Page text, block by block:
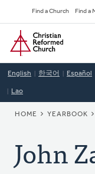
to
main
content
Find a Church Find a
Home
English 한국어 Español
Lao
HOME YEARBOOK
John